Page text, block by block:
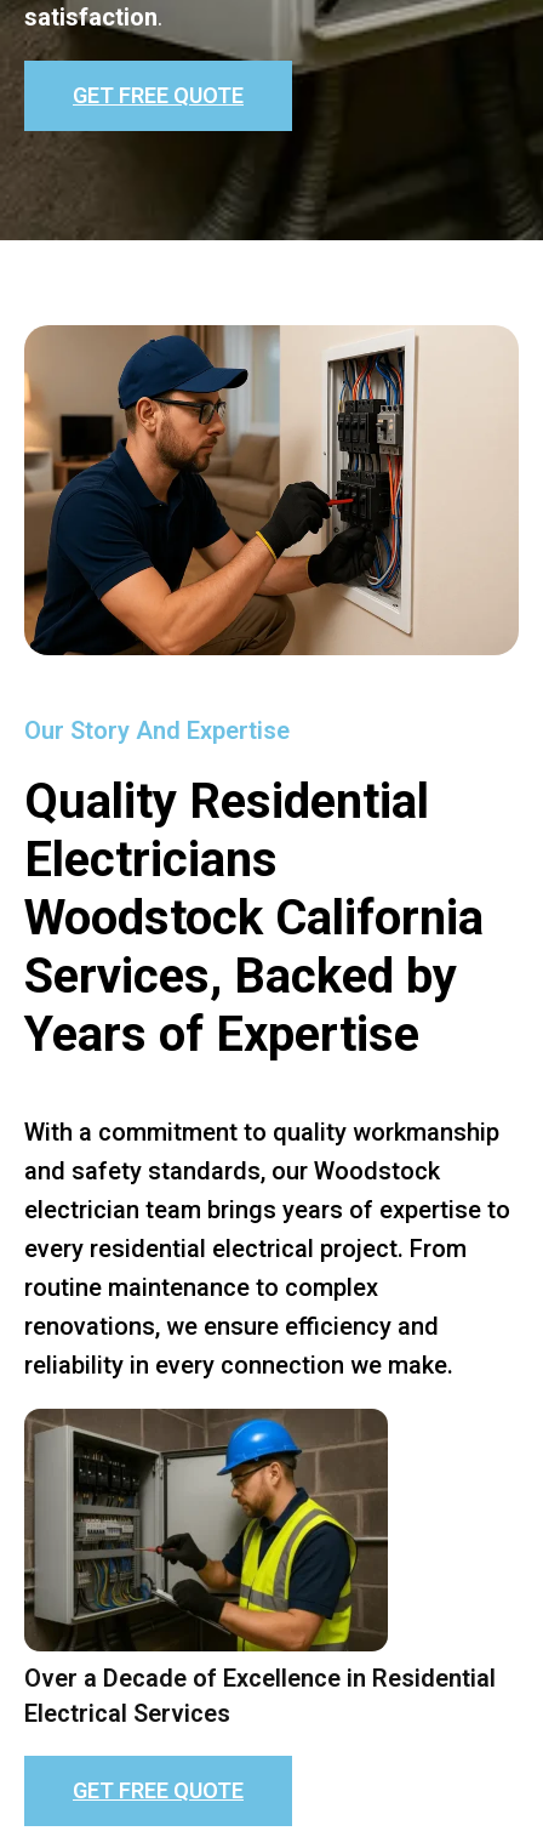
satisfaction.
GET FREE QUOTE
Our Story And Expertise
Quality Residential
Electricians
Woodstock California
Services, Backed by
Years of Expertise
With a commitment to quality workmanship
and safety standards, our Woodstock
electrician team brings years of expertise to
every residential electrical project. From
routine maintenance to complex
renovations, we ensure efficiency and
reliability in every connection we make.
Over a Decade of Excellence in Residential
Electrical Services
GET FREE QUOTE